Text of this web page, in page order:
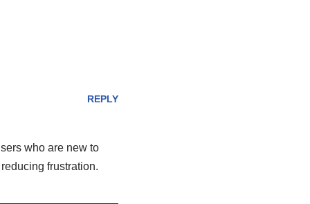
REPLY
who are new to
frustration.